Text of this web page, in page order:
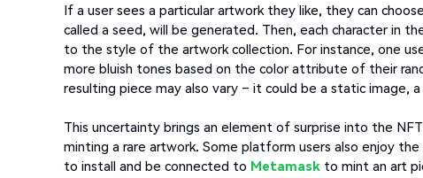
If a user sees a particular artwork they like, they can
called a seed, will be generated. Then, each character in
to the style of the artwork collection. For instance, one
more bluish tones based on the color attribute of their
resulting piece may also vary – it could be a static image,
This uncertainty brings an element of surprise into the NFT
minting a rare artwork. Some platform users also enjoy
to install and be connected to Metamask to mint an art